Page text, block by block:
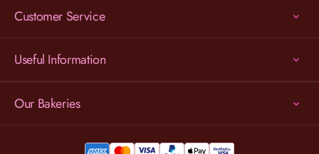
Customer Service
Useful Information
Our Bakeries